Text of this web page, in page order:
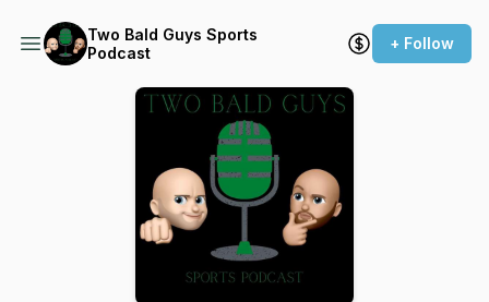
Two Bald Guys Sports
Podcast
+ Follow